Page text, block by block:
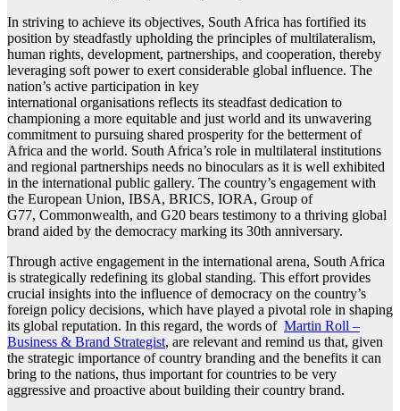
In striving to achieve its objectives, South Africa has fortified its
position by steadfastly upholding the principles of multilateralism,
human rights, development, partnerships, and cooperation, thereby
leveraging soft power to exert considerable global influence. The
nation’s active participation in key
international organisations reflects its steadfast dedication to
championing a more equitable and just world and its unwavering
commitment to pursuing shared prosperity for the betterment of
Africa and the world. South Africa’s role in multilateral institutions
and regional partnerships needs no binoculars as it is well exhibited
in the international public gallery. The country’s engagement with
the European Union, IBSA, BRICS, IORA, Group of
G77, Commonwealth, and G20 bears testimony to a thriving global
brand aided by the democracy marking its 30th anniversary.
Through active engagement in the international arena, South Africa
is strategically redefining its global standing. This effort provides
crucial insights into the influence of democracy on the country’s
foreign policy decisions, which have played a pivotal role in shaping
its global reputation. In this regard, the words of Martin Roll –
Business & Brand Strategist, are relevant and remind us that, given
the strategic importance of country branding and the benefits it can
bring to the nations, thus important for countries to be very
aggressive and proactive about building their country brand.